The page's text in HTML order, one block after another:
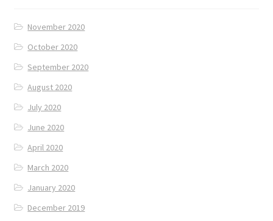
November 2020
October 2020
September 2020
August 2020
July 2020
June 2020
April 2020
March 2020
January 2020
December 2019